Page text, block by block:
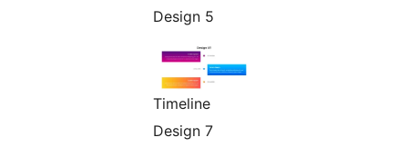
Design 5
Timeline
Design 7